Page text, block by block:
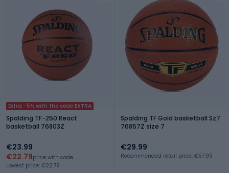
Extra -5% with the code EXTRA
Spalding TF-250 React
basketball 76803Z
€23.99
€22.79price with code
Lowest price: €22.79
Spalding TF Gold basketball Sz7
76857Z size 7
€29.99
Recommended retail price: €57.99